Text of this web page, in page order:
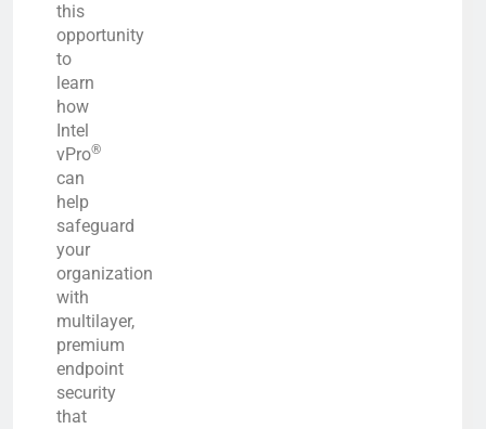
this
opportunity
to
learn
how
Intel
vPro®
can
help
safeguard
your
organization
with
multilayer,
premium
endpoint
security
that